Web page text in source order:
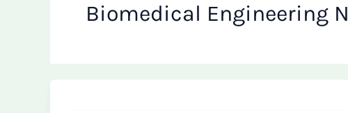
Biomedical Engineering